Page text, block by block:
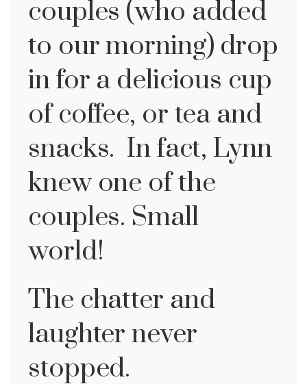
couples (who added
to our morning) drop
in for a delicious cup
of coffee, or tea and
snacks. In fact, Lynn
knew one of the
couples. Small
world!
The chatter and
laughter never
stopped.